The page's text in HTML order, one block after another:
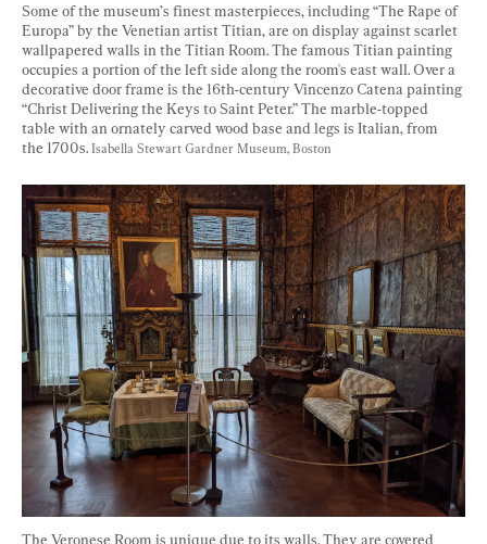
Some of the museum’s finest masterpieces, including “The Rape of
Europa” by the Venetian artist Titian, are on display against scarlet
wallpapered walls in the Titian Room. The famous Titian painting
occupies a portion of the left side along the room's east wall. Over a
decorative door frame is the 16th-century Vincenzo Catena painting
“Christ Delivering the Keys to Saint Peter.” The marble-topped
table with an ornately carved wood base and legs is Italian, from
the 1700s. Isabella Stewart Gardner Museum, Boston
The Veronese Room is unique due to its walls. They are covered